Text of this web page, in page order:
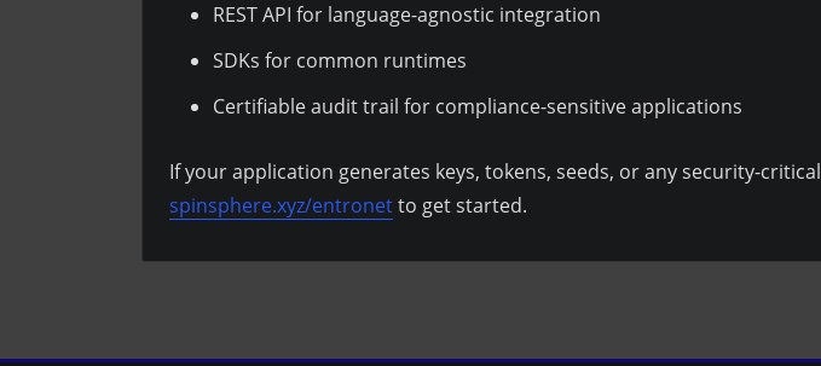
REST API for language-agnostic integration
SDKs for common runtimes
Certifiable audit trail for compliance-sensitive applications
If your application generates keys, tokens, seeds, or any security-
spinsphere.xyz/entronetto get started.